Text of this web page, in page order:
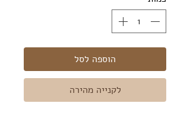
הוספה לסל
לקנייה מהירה